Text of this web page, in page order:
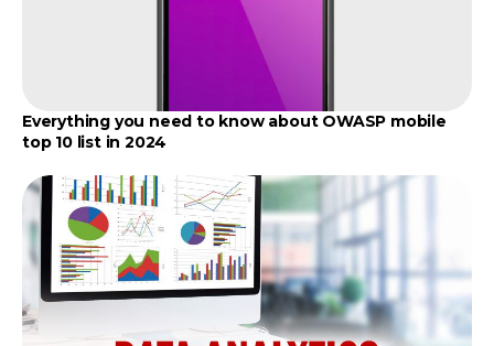
Everything you need to know about OWASP mobile
top 10 list in 2024